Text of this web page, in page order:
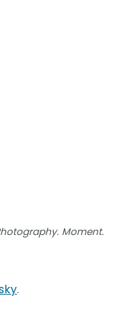
Moment.
.